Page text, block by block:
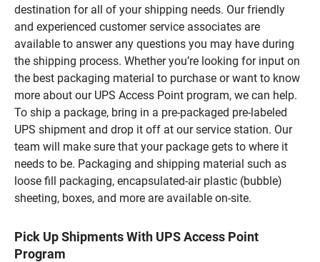
destination for all of your shipping needs. Our friendly
and experienced customer service associates are
available to answer any questions you may have during
the shipping process. Whether you’re looking for input on
the best packaging material to purchase or want to know
more about our UPS Access Point program, we can help.
To ship a package, bring in a pre-packaged pre-labeled
UPS shipment and drop it off at our service station. Our
team will make sure that your package gets to where it
needs to be. Packaging and shipping material such as
loose fill packaging, encapsulated-air plastic (bubble)
sheeting, boxes, and more are available on-site.
Pick Up Shipments With UPS Access Point
Program